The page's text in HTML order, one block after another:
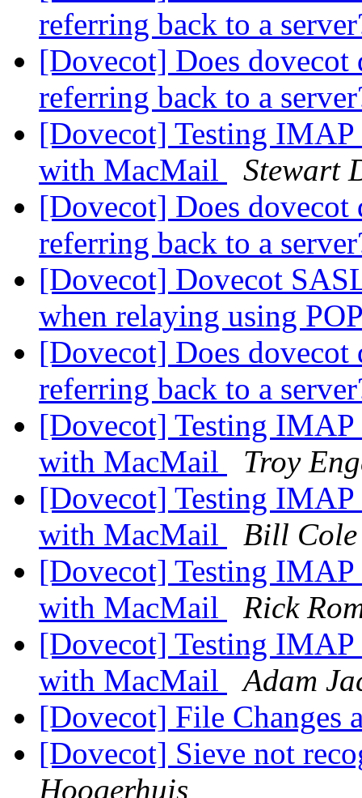
referring back to a
[Dovecot] Does dovecot
referring back to a
[Dovecot] Testing
with MacMail
Stewart
[Dovecot] Does dovecot
referring back to a
[Dovecot] Dovecot
when relaying using
[Dovecot] Does dovecot
referring back to a
[Dovecot] Testing
with MacMail
Troy
[Dovecot] Testing
with MacMail
Bill Cole
[Dovecot] Testing
with MacMail
Rick
[Dovecot] Testing
with MacMail
Adam
[Dovecot] File Changes
[Dovecot] Sieve not
Hoogerhuis